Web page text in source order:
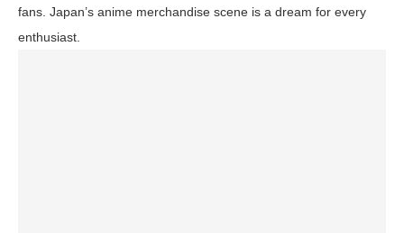
fans. Japan’s anime merchandise scene is a dream for every
enthusiast.